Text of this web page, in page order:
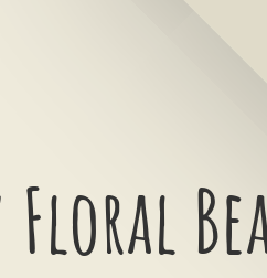
Floral